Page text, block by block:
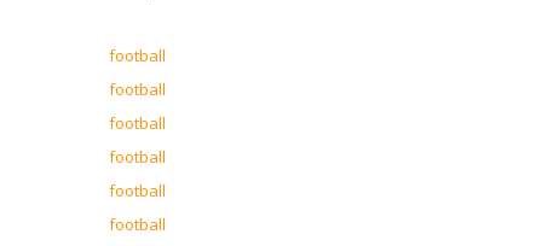
football
football
football
football
football
football